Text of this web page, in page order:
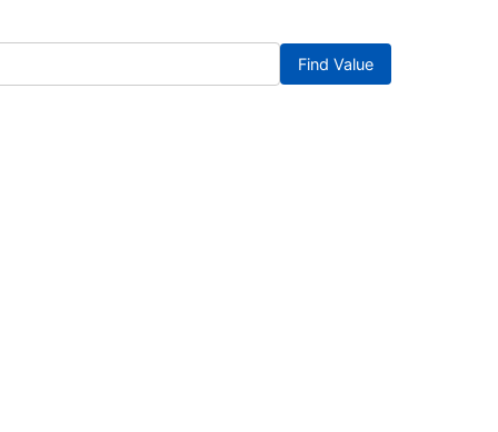
Find Value